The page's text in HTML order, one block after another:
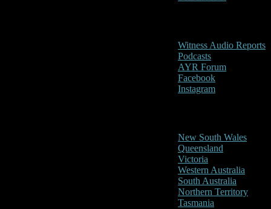
Witness Audio Reports
Podcasts
AYR Forum
Facebook
Instagram
New South Wales
Queensland
Victoria
Western Australia
South Australia
Northern Territory
Tasmania